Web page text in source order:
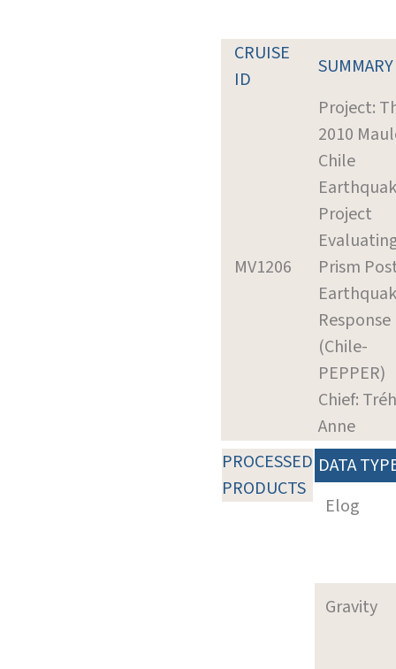
CRUISE
ID
SUMMARY
MV1206
Project:
2010
Chile
Project
Prism
Response
(Chile-
PEPPER)
Chief:
Anne
PROCESSED
PRODUCTS
DATA
Elog
Gravity